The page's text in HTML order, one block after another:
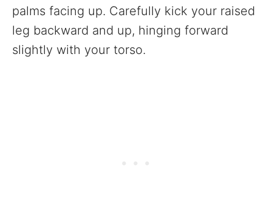
palms facing up. Carefully kick your raised
leg backward and up, hinging forward
slightly with your torso.